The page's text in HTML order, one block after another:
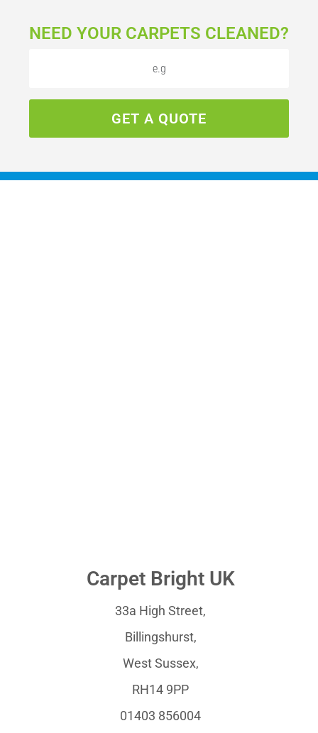
NEED YOUR CARPETS CLEANED?
Carpet Bright UK
33a High Street,
Billingshurst,
West Sussex,
RH14 9PP
01403 856004